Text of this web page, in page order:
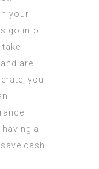
your
go into
are
you
a
cash